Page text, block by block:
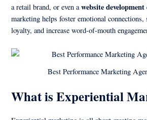
a retail brand, or even awebsite
marketing helps foster emotional connections,
loyalty, and increase word-of-mouth
Best Performance Marketing
What is Experiential